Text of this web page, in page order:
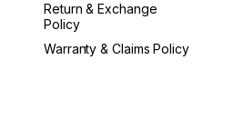
Return & Exchange
Policy
Warranty & Claims Policy